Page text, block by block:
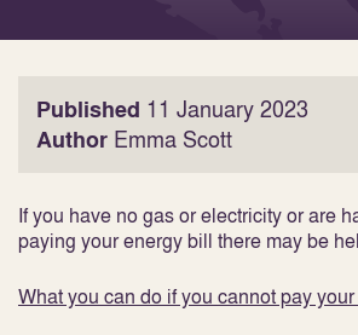
Published 11 January 2023
Author Emma Scott
If you have no gas or electricity or are
paying your energy bill there may be
What you can do if you cannot pay